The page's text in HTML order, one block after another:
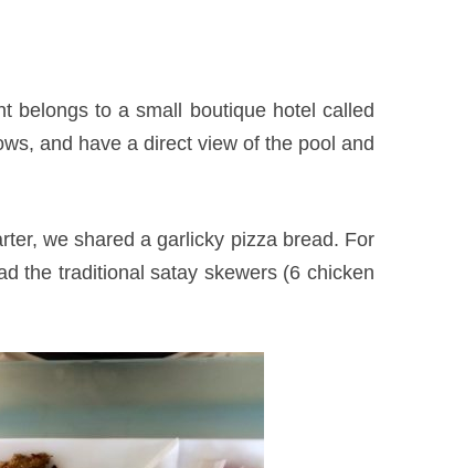
belongs to a small boutique hotel called
and have a direct view of the pool and
we shared a garlicky pizza bread. For
the traditional satay skewers (6 chicken